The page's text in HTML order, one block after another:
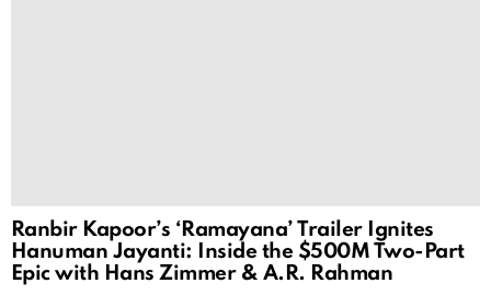
Ranbir Kapoor’s ‘Ramayana’ Trailer Ignites
Hanuman Jayanti: Inside the $500M Two-Part
Epic with Hans Zimmer & A.R. Rahman